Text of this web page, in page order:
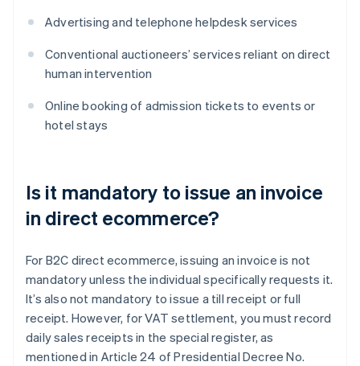
Advertising and telephone helpdesk services
Conventional auctioneers’ services reliant on direct
human intervention
Online booking of admission tickets to events or
hotel stays
Is it mandatory to issue an invoice
in direct ecommerce?
For B2C direct ecommerce, issuing an invoice is not
mandatory unless the individual specifically requests it.
It’s also not mandatory to issue a till receipt or full
receipt. However, for VAT settlement, you must record
daily sales receipts in the special register, as
mentioned in Article 24 of Presidential Decree No.